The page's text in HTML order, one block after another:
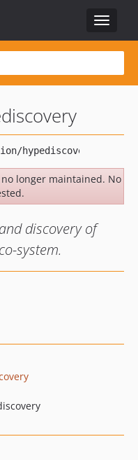
Toggle
longer maintained. No
discovery of
system.